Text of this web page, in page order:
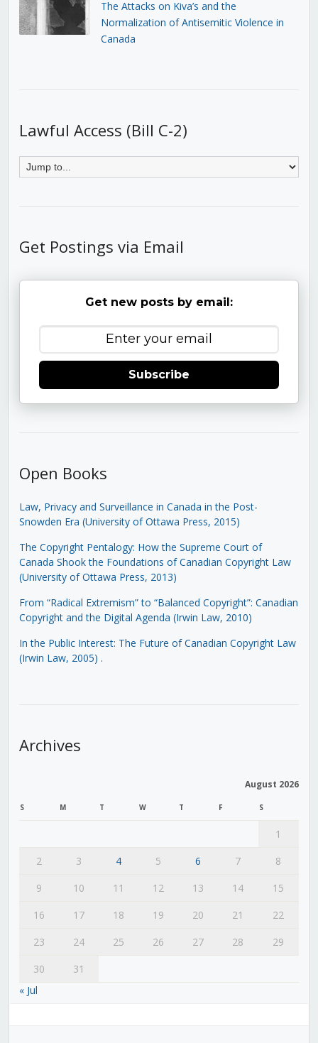
The Attacks on Kiva’s and the
Normalization of Antisemitic Violence in
Canada
Lawful Access (Bill C-2)
Get Postings via Email
Get new posts by email:
Subscribe
Open Books
Law, Privacy and Surveillance in Canada in the Post-
Snowden Era (University of Ottawa Press, 2015)
The Copyright Pentalogy: How the Supreme Court of
Canada Shook the Foundations of Canadian Copyright Law
(University of Ottawa Press, 2013)
From “Radical Extremism” to “Balanced Copyright”: Canadian
Copyright and the Digital Agenda (Irwin Law, 2010)
In the Public Interest: The Future of Canadian Copyright Law
(Irwin Law, 2005) .
Archives
August 2026
S M T W T F S
1
2
3 4 5 6 7
8
9
10 11 12 13 14
15
16
17 18 19 20 21
22
23
24 25 26 27 28
29
30
31
« Jul